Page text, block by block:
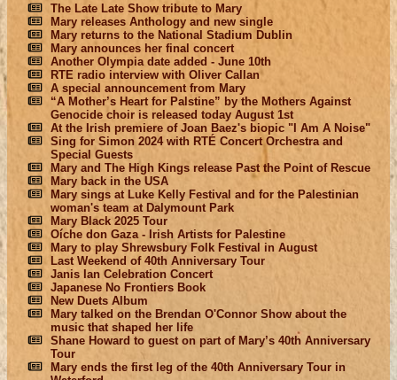
The Late Late Show tribute to Mary
Mary releases Anthology and new single
Mary returns to the National Stadium Dublin
Mary announces her final concert
Another Olympia date added - June 10th
RTE radio interview with Oliver Callan
A special announcement from Mary
“A Mother’s Heart for Palstine” by the Mothers Against
Genocide choir is released today August 1st
At the Irish premiere of Joan Baez's biopic "I Am A Noise"
Sing for Simon 2024 with RTÉ Concert Orchestra and
Special Guests
Mary and The High Kings release Past the Point of Rescue
Mary back in the USA
Mary sings at Luke Kelly Festival and for the Palestinian
woman's team at Dalymount Park
Mary Black 2025 Tour
Oíche don Gaza - Irish Artists for Palestine
Mary to play Shrewsbury Folk Festival in August
Last Weekend of 40th Anniversary Tour
Janis Ian Celebration Concert
Japanese No Frontiers Book
New Duets Album
Mary talked on the Brendan O'Connor Show about the
music that shaped her life
Shane Howard to guest on part of Mary’s 40th Anniversary
Tour
Mary ends the first leg of the 40th Anniversary Tour in